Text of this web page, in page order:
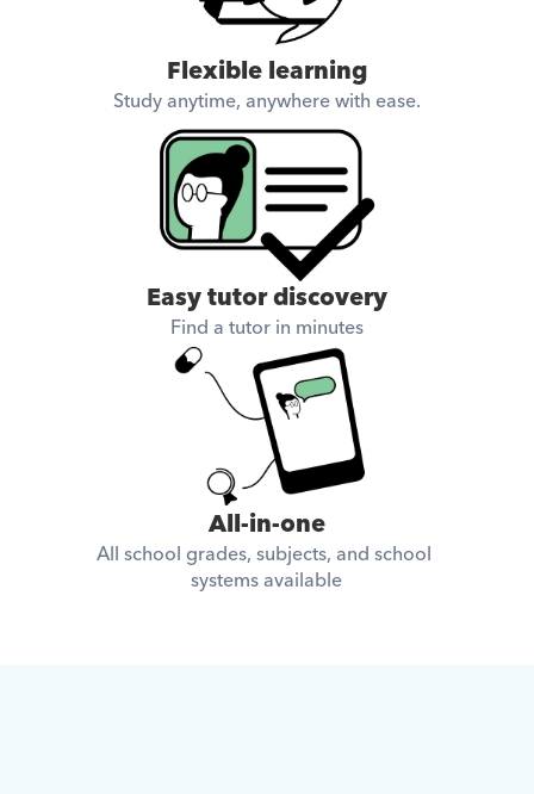
Flexible learning
Study anytime, anywhere with ease.
Easy tutor discovery
Find a tutor in minutes
All-in-one
All school grades, subjects, and school
systems available